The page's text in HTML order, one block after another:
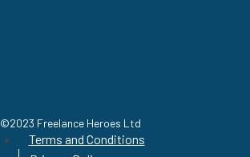
©2023 Freelance Heroes Ltd
Terms and Conditions